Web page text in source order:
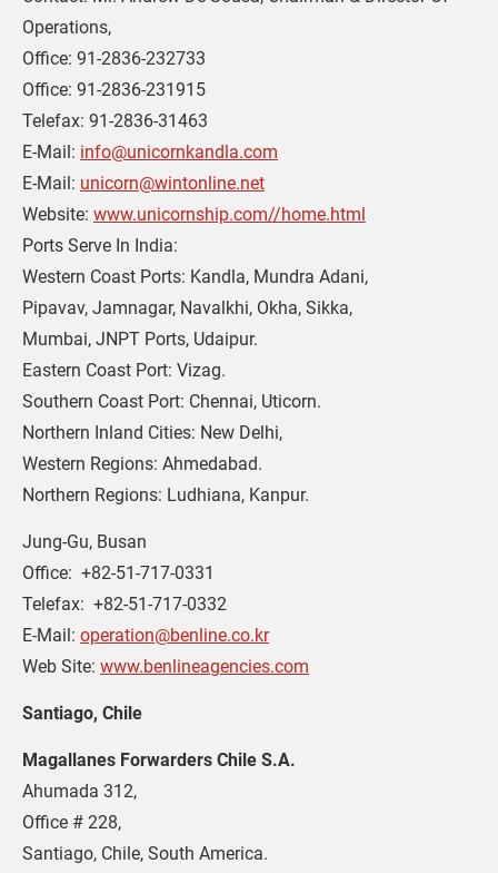
Operations,
Office: 91-2836-232733
Office: 91-2836-231915
Telefax: 91-2836-31463
E-Mail: info@unicornkandla.com
E-Mail: unicorn@wintonline.net
Website: www.unicornship.com//home.html
Ports Serve In India:
Western Coast Ports: Kandla, Mundra Adani,
Pipavav, Jamnagar, Navalkhi, Okha, Sikka,
Mumbai, JNPT Ports, Udaipur.
Eastern Coast Port: Vizag.
Southern Coast Port: Chennai, Uticorn.
Northern Inland Cities: New Delhi,
Western Regions: Ahmedabad.
Northern Regions: Ludhiana, Kanpur.
Jung-Gu, Busan
Office:  +82-51-717-0331
Telefax:  +82-51-717-0332
E-Mail: operation@benline.co.kr
Web Site: www.benlineagencies.com
Santiago, Chile
Magallanes Forwarders Chile S.A.
Ahumada 312,
Office # 228,
Santiago, Chile, South America.